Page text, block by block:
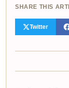
SHARE THIS
Twitter